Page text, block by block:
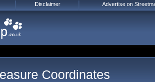
Coordinates
Disclaimer Advertise on